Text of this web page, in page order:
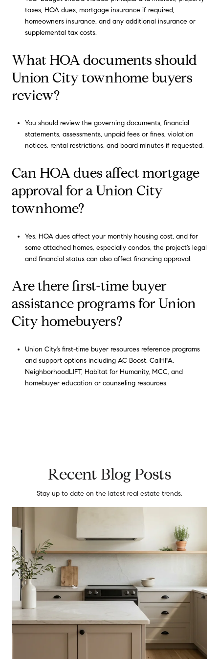
taxes, HOA dues, mortgage insurance if required,
homeowners insurance, and any additional insurance or
supplemental tax costs.
What HOA documents should
Union City townhome buyers
review?
You should review the governing documents, financial
statements, assessments, unpaid fees or fines, violation
notices, rental restrictions, and board minutes if requested.
Can HOA dues affect mortgage
approval for a Union City
townhome?
Yes, HOA dues affect your monthly housing cost, and for
some attached homes, especially condos, the project’s legal
and financial status can also affect financing approval.
Are there first-time buyer
assistance programs for Union
City homebuyers?
Union City’s first-time buyer resources reference programs
and support options including AC Boost, CalHFA,
NeighborhoodLIFT, Habitat for Humanity, MCC, and
homebuyer education or counseling resources.
Recent Blog Posts
Stay up to date on the latest real estate trends.